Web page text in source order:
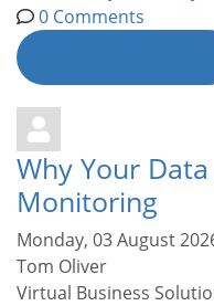
0 Comments
Why Your
Monitoring
Monday, 03 August
Tom Oliver
Virtual Business